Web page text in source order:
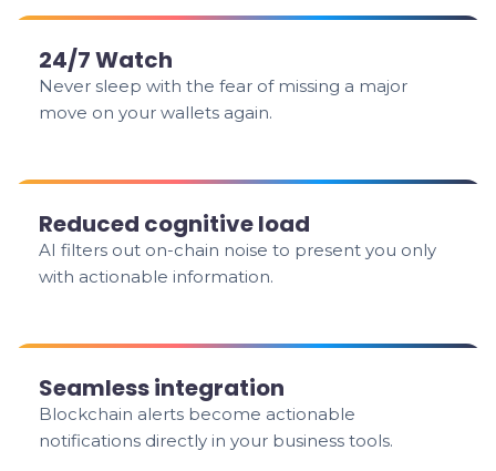
24/7 Watch
Never sleep with the fear of missing a major
move on your wallets again.
Reduced cognitive load
AI filters out on-chain noise to present you only
with actionable information.
Seamless integration
Blockchain alerts become actionable
notifications directly in your business tools.